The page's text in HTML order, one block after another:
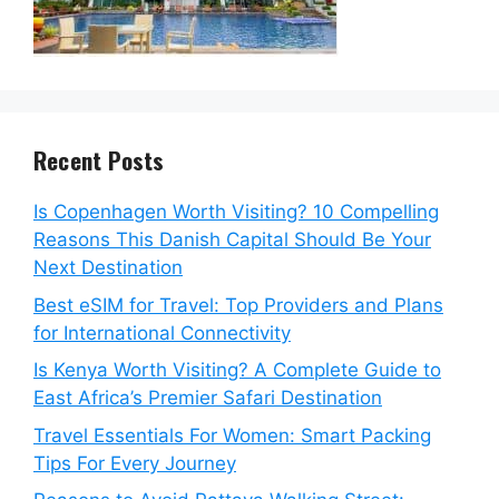
Recent Posts
Is Copenhagen Worth Visiting? 10 Compelling
Reasons This Danish Capital Should Be Your
Next Destination
Best eSIM for Travel: Top Providers and Plans
for International Connectivity
Is Kenya Worth Visiting? A Complete Guide to
East Africa’s Premier Safari Destination
Travel Essentials For Women: Smart Packing
Tips For Every Journey